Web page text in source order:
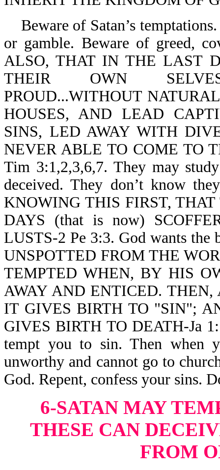
Beware of Satan’s
or gamble. Beware of greed,
ALSO, THAT IN THE LAST
THEIR OWN
PROUD...WITHOUT
HOUSES, AND LEAD
SINS, LED AWAY WITH
NEVER ABLE TO COME TO
Tim 3:1,2,3,6,7. They may
deceived. They don’t know
KNOWING THIS FIRST,
DAYS (that is now)
LUSTS-2 Pe 3:3. God wants
UNSPOTTED FROM THE
TEMPTED WHEN, BY HIS
AWAY AND ENTICED.
IT GIVES BIRTH TO "SIN";
GIVES BIRTH TO DEATH-Ja
tempt you to sin. Then when
unworthy and cannot go to
God. Repent, confess your sins.
6-SATAN MAY
THESE CAN
FROM